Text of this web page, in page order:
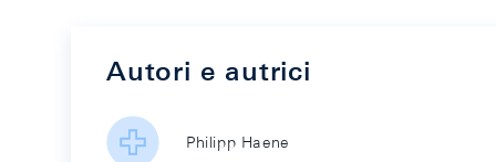
Autori e autrici
Philipp Haene